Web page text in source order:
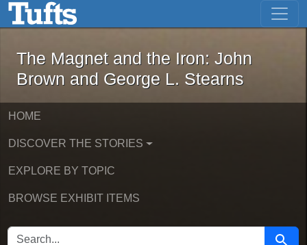
Skip to main content Skip to first result
The Magnet and the Iron: John
The Magnet and the Iron: John
Brown and George L. Stearns
HOME
DISCOVER THE STORIES
EXPLORE BY TOPIC
BROWSE EXHIBIT ITEMS
SEARCH FOR Search